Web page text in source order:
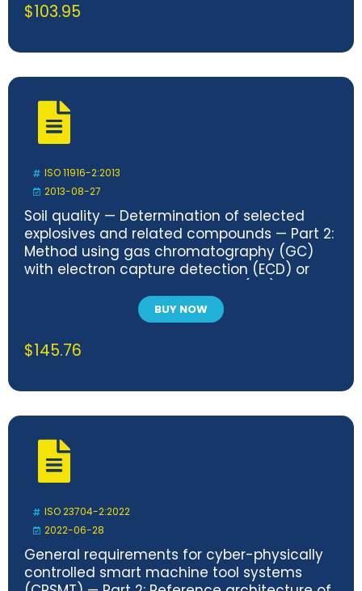
$103.95
ISO 11916-2:2013
2013-08-27
Soil quality — Determination of selected
explosives and related compounds — Part 2:
Method using gas chromatography (GC)
with electron capture detection (ECD) or
BUY NOW
$145.76
ISO 23704-2:2022
2022-06-28
General requirements for cyber-physically
controlled smart machine tool systems